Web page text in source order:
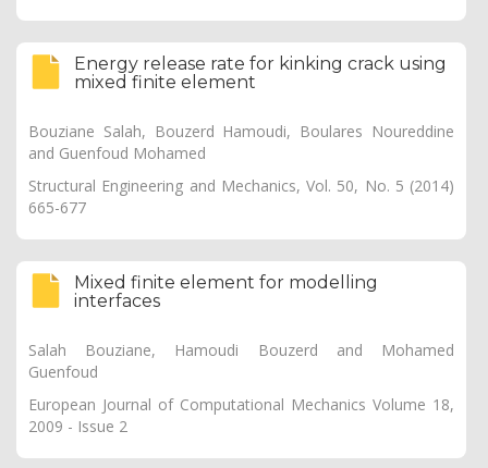
Energy release rate for kinking crack using
mixed finite element
Bouziane Salah, Bouzerd Hamoudi, Boulares Noureddine
and Guenfoud Mohamed
Structural Engineering and Mechanics, Vol. 50, No. 5 (2014)
665-677
Mixed finite element for modelling
interfaces
Salah Bouziane, Hamoudi Bouzerd and Mohamed
Guenfoud
European Journal of Computational Mechanics Volume 18,
2009 - Issue 2